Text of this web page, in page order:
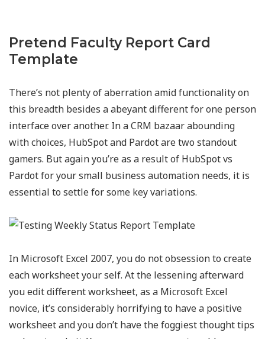
Pretend Faculty Report Card
Template
There’s not plenty of aberration amid functionality on
this breadth besides a abeyant different for one person
interface over another. In a CRM bazaar abounding
with choices, HubSpot and Pardot are two standout
gamers. But again you’re as a result of HubSpot vs
Pardot for your small business automation needs, it is
essential to settle for some key variations.
In Microsoft Excel 2007, you do not obsession to create
each worksheet your self. At the lessening afterward
you edit different worksheet, as a Microsoft Excel
novice, it’s considerably horrifying to have a positive
worksheet and you don’t have the foggiest thought tips